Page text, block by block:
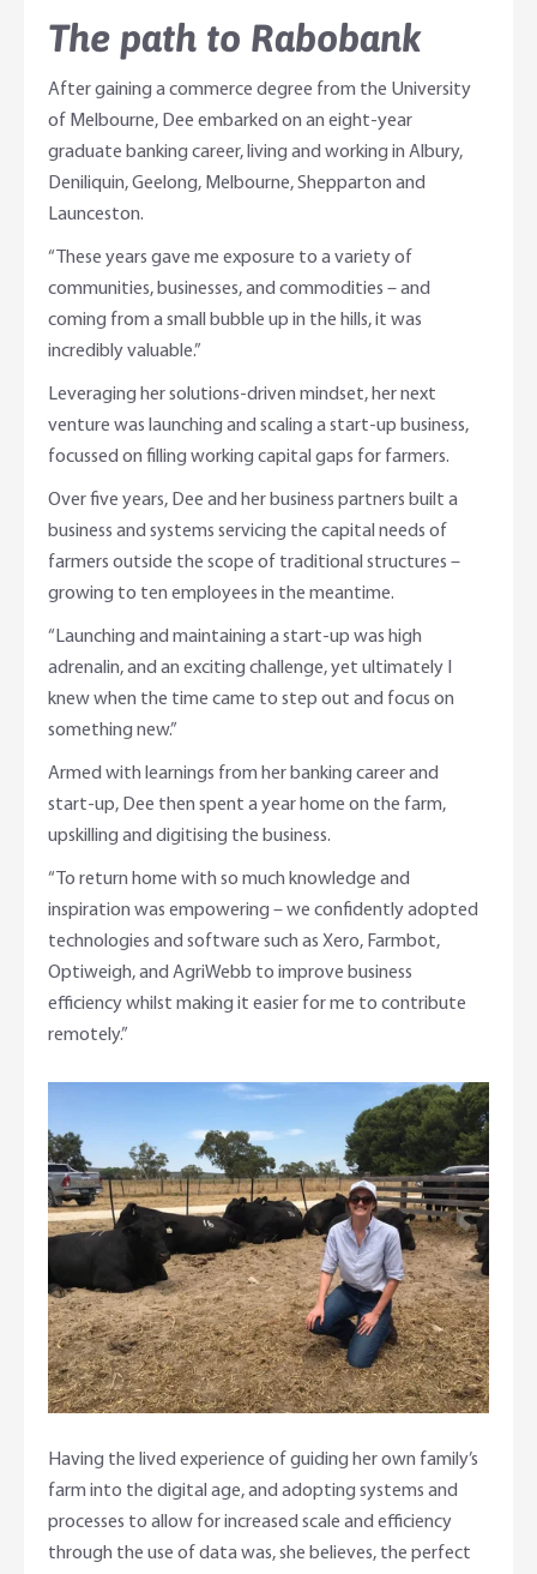
The path to Rabobank
After gaining a commerce degree from the University
of Melbourne, Dee embarked on an eight-year
graduate banking career, living and working in Albury,
Deniliquin, Geelong, Melbourne, Shepparton and
Launceston.
“These years gave me exposure to a variety of
communities, businesses, and commodities – and
coming from a small bubble up in the hills, it was
incredibly valuable.”
Leveraging her solutions-driven mindset, her next
venture was launching and scaling a start-up business,
focussed on filling working capital gaps for farmers.
Over five years, Dee and her business partners built a
business and systems servicing the capital needs of
farmers outside the scope of traditional structures –
growing to ten employees in the meantime.
“Launching and maintaining a start-up was high
adrenalin, and an exciting challenge, yet ultimately I
knew when the time came to step out and focus on
something new.”
Armed with learnings from her banking career and
start-up, Dee then spent a year home on the farm,
upskilling and digitising the business.
“To return home with so much knowledge and
inspiration was empowering – we confidently adopted
technologies and software such as Xero, Farmbot,
Optiweigh, and AgriWebb to improve business
efficiency whilst making it easier for me to contribute
remotely.”
Having the lived experience of guiding her own family’s
farm into the digital age, and adopting systems and
processes to allow for increased scale and efficiency
through the use of data was, she believes, the perfect